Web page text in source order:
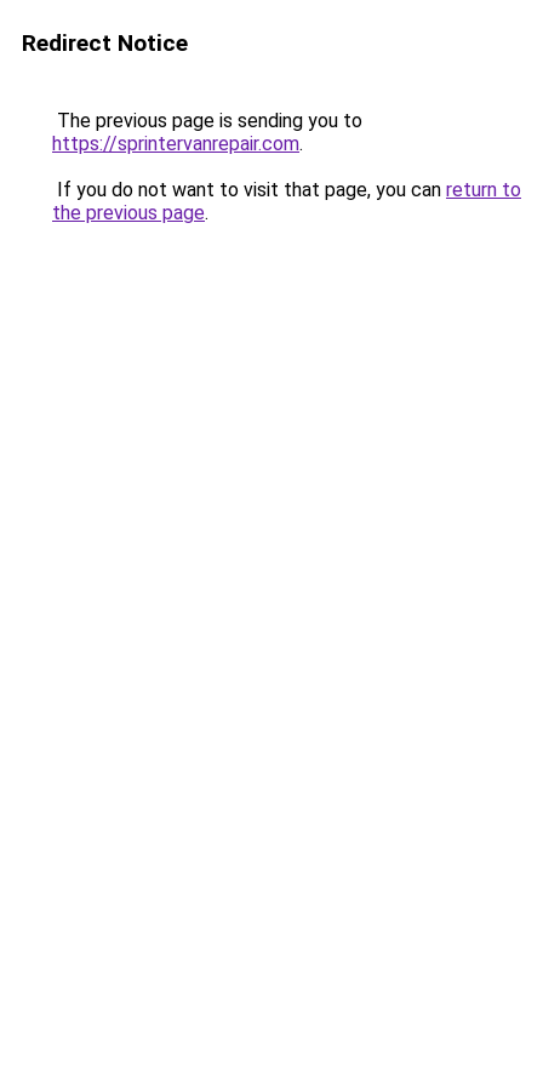
Redirect Notice
The previous page is sending you to
https://sprintervanrepair.com.
If you do not want to visit that page, you can return to
the previous page.